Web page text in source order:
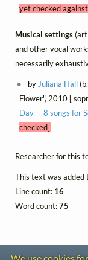
yet checked
Musical settings(art
and other vocal
necessarily
by Juliana Hall
Flower", 2010 [
Day -- 8 songs for
checked]
Researcher for this
This text was
Line count: 16
Word count:75